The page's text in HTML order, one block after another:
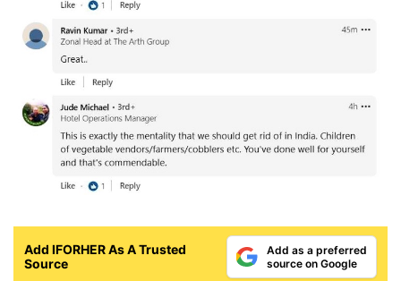
Add IFORHER As A Trusted
Source
Add as a preferred
source on Google